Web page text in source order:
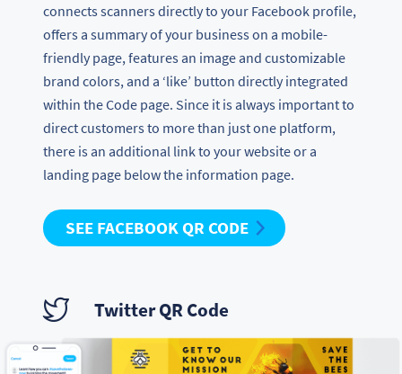
connects scanners directly to your Facebook profile,
offers a summary of your business on a mobile-
friendly page, features an image and customizable
brand colors, and a ‘like’ button directly integrated
within the Code page. Since it is always important to
direct customers to more than just one platform,
there is an additional link to your website or a
landing page below the information page.
SEE FACEBOOK QR CODE
Twitter QR Code